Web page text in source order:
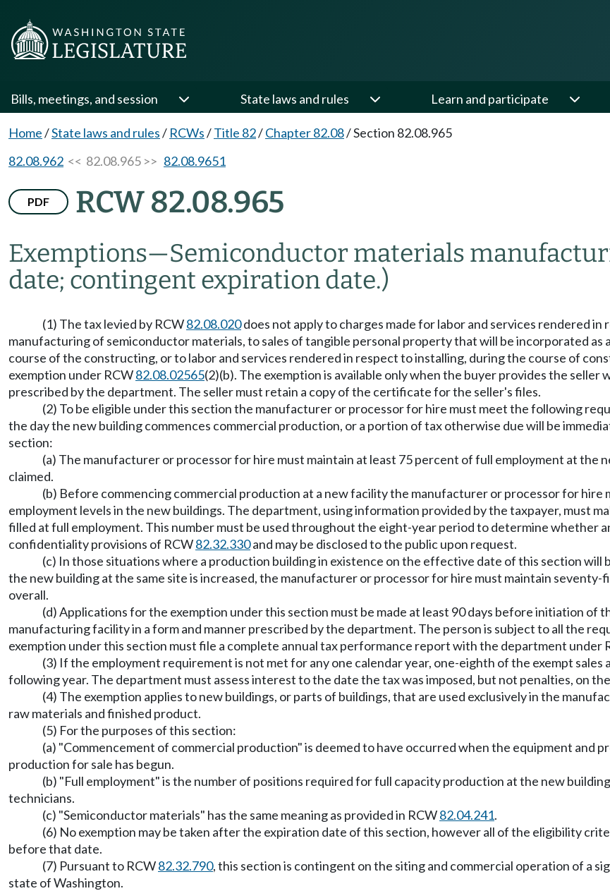
Bills, meetings, and session State laws and rules Learn and participate
Home/State laws and rules/ RCWs/Title 82/Chapter 82.08/Section 82.08.965
82.08.962 << 82.08.965 >> 82.08.9651
PDF RCW 82.08.965
Exemptions—Semiconductor materials
date; contingent expiration date.)
(1) The tax levied by RCW82.08.020does not apply to charges made for labor and services rendered
manufacturing of semiconductor materials, to sales of tangible personal property that will be incorporated
course of the constructing, or to labor and services rendered in respect to installing, during the course of
exemption under RCW82.08.02565(2)(b). The exemption is available only when the buyer provides the
prescribed by the department. The seller must retain a copy of the certificate for the seller's files.
(2) To be eligible under this section the manufacturer or processor for hire must meet the following
the day the new building commences commercial production, or a portion of tax otherwise due will be
section:
(a) The manufacturer or processor for hire must maintain at least 75 percent of full employment at the
claimed.
(b) Before commencing commercial production at a new facility the manufacturer or processor for
employment levels in the new buildings. The department, using information provided by the taxpayer, must
filled at full employment. This number must be used throughout the eight-year period to determine whether
confidentiality provisions of RCW82.32.330and may be disclosed to the public upon request.
(c) In those situations where a production building in existence on the effective date of this section
the new building at the same site is increased, the manufacturer or processor for hire must maintain
overall.
(d) Applications for the exemption under this section must be made at least 90 days before initiation
manufacturing facility in a form and manner prescribed by the department. The person is subject to all the
exemption under this section must file a complete annual tax performance report with the department under
(3) If the employment requirement is not met for any one calendar year, one-eighth of the exempt sales
following year. The department must assess interest to the date the tax was imposed, but not penalties, on
(4) The exemption applies to new buildings, or parts of buildings, that are used exclusively in the
raw materials and finished product.
(5) For the purposes of this section:
(a) "Commencement of commercial production" is deemed to have occurred when the equipment and
production for sale has begun.
(b) "Full employment" is the number of positions required for full capacity production at the new
technicians.
(c) "Semiconductor materials" has the same meaning as provided in RCW82.04.241.
(6) No exemption may be taken after the expiration date of this section, however all of the eligibility
before that date.
(7) Pursuant to RCW82.32.790, this section is contingent on the siting and commercial operation of a
state of Washington.